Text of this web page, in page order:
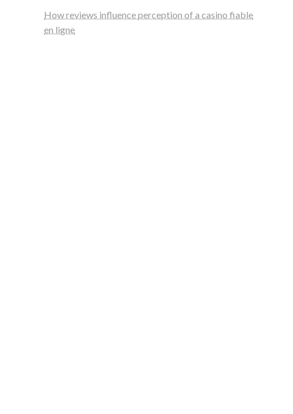
How reviews influence perception of a casino fiable
en ligne